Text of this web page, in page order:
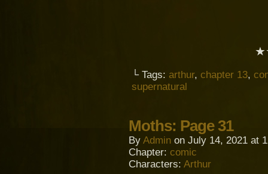
└ Tags: arthur, chapter 13,
supernatural
Moths: Page 31
By Admin on July 14, 2021 at
Chapter: comic
Characters: Arthur